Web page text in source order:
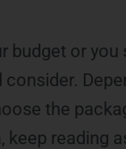
budget or you
the
reading